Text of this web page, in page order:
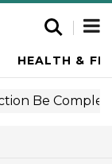
HEALTH &